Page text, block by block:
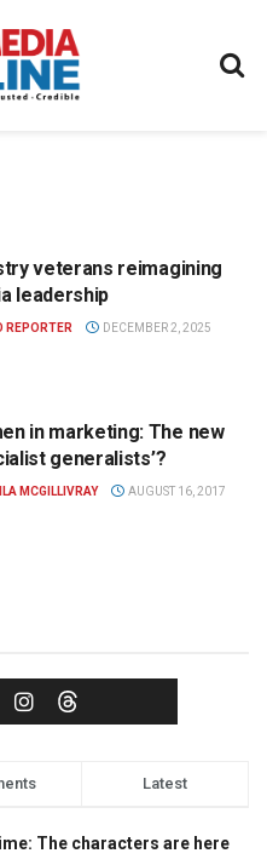
veterans reimagining
leadership
REPORTER DECEMBER 2, 2025
in marketing: The new
generalists’?
MCGILLIVRAY AUGUST 16, 2017
Latest
The characters are here